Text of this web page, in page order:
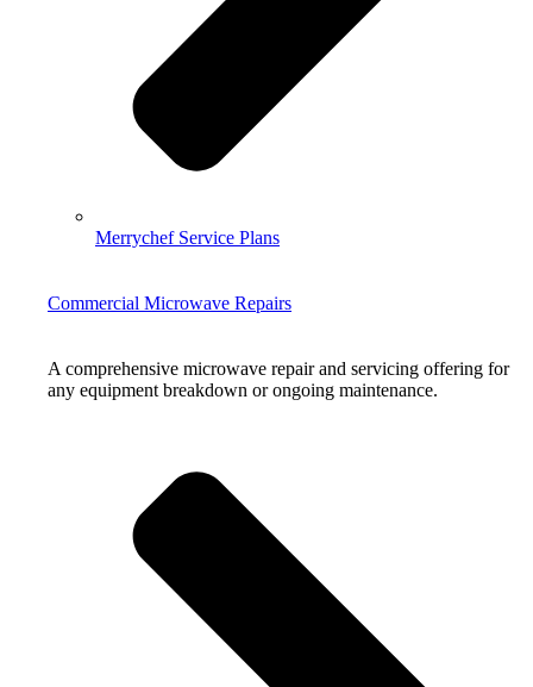
Merrychef Service Plans
Commercial Microwave Repairs
A comprehensive microwave repair and servicing offering for
any equipment breakdown or ongoing maintenance.